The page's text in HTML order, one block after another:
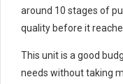
around 10 stages of
quality before it
This unit is a good
needs without taking